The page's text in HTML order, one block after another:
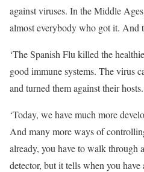
against viruses. In the Middle
almost everybody who got it. And
‘The Spanish Flu killed the
good immune systems. The virus
and turned them against their hosts.
‘Today, we have much more
And many more ways of
already, you have to walk through
detector, but it tells when you